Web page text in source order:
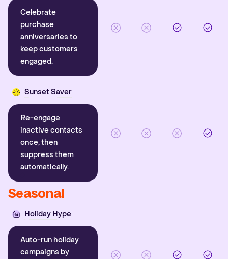
Celebrate
purchase
anniversaries to
keep customers
engaged.
Sunset Saver
Re-engage
inactive contacts
once, then
suppress them
automatically.
Seasonal
Holiday Hype
Auto-run holiday
campaigns by